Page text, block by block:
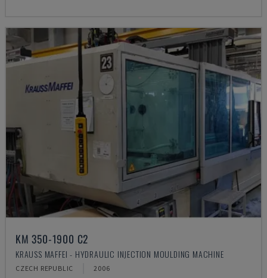
KM 350-1900 C2
KRAUSS MAFFEI - HYDRAULIC INJECTION MOULDING MACHINE
CZECH REPUBLIC 2006